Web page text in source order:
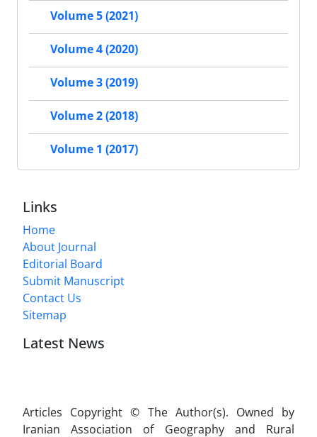
Volume 5 (2021)
Volume 4 (2020)
Volume 3 (2019)
Volume 2 (2018)
Volume 1 (2017)
Links
Home
About Journal
Editorial Board
Submit Manuscript
Contact Us
Sitemap
Latest News
Articles Copyright © The Author(s). Owned by
Iranian Association of Geography and Rural